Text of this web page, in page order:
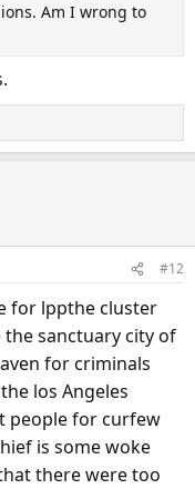
Am I wrong to
#12
for lppthe cluster
the sanctuary city of
for criminals
los Angeles
people for curfew
is some woke
there were too